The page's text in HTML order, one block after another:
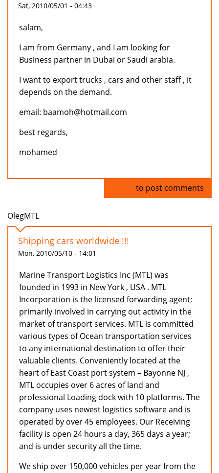
Sat, 2010/05/01 - 04:43
salam,
I am from Germany , and I am looking for
Business partner in Dubai or Saudi arabia.
I want to export trucks , cars and other staff , it
depends on the demand.
email: baamoh@hotmail.com
best regards,
mohamed
to post comments
OlegMTL
Shipping cars worldwide !!!
Mon, 2010/05/10 - 14:01
Marine Transport Logistics Inc (MTL) was
founded in 1993 in New York , USA . MTL
Incorporation is the licensed forwarding agent;
primarily involved in carrying out activity in the
market of transport services. MTL is committed
various types of Ocean transportation services
to any international destination to offer their
valuable clients. Conveniently located at the
heart of East Coast port system – Bayonne NJ ,
MTL occupies over 6 acres of land and
professional Loading dock with 10 platforms. The
company uses newest logistics software and is
operated by over 45 employees. Our Receiving
facility is open 24 hours a day, 365 days a year;
and is under security all the time.
We ship over 150,000 vehicles per year from the